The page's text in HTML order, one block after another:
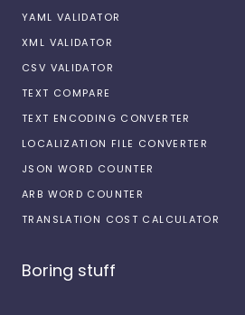
YAML VALIDATOR
XML VALIDATOR
CSV VALIDATOR
TEXT COMPARE
TEXT ENCODING CONVERTER
LOCALIZATION FILE CONVERTER
JSON WORD COUNTER
ARB WORD COUNTER
TRANSLATION COST CALCULATOR
Boring stuff